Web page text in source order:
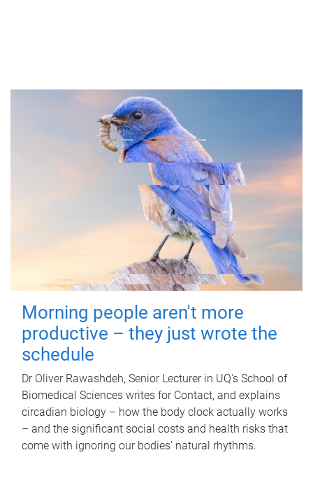
Morning people aren't more
productive – they just wrote the
schedule
Dr Oliver Rawashdeh, Senior Lecturer in UQ's School of
Biomedical Sciences writes for Contact, and explains
circadian biology – how the body clock actually works
– and the significant social costs and health risks that
come with ignoring our bodies' natural rhythms.